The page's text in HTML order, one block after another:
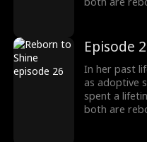
forget. This
hesitation.
another
completely
without him.
Episode
In her past
as adoptive
spent a
both are